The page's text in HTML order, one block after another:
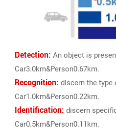
Detection: An object is
Car3.0km&Person0.67km.
Recognition: discern the type
Car1.0km&Person0.22km.
Identification: discern
Car0.5km&Person0.11km.